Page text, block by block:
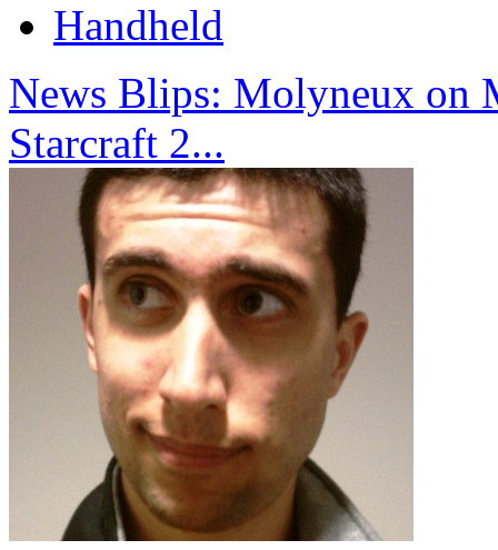
Handheld
News Blips: Molyneux on
Starcraft 2...